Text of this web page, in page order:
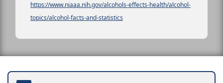
https://www.niaaa.nih.gov/alcohols-effects-health/alcohol-
topics/alcohol-facts-and-statistics